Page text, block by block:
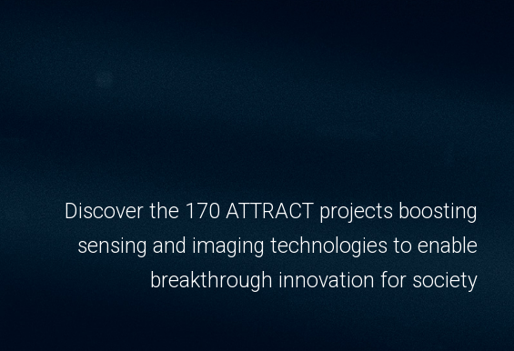
Discover the 170 ATTRACT projects boosting
sensing and imaging technologies to enable
breakthrough innovation for society